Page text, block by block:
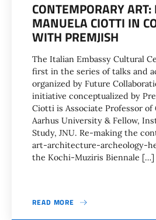
CONTEMPORARY ART:
MANUELA CIOTTI IN
WITH PREMJISH
The Italian Embassy Cultural
first in the series of talks and
organized by Future
initiative conceptualized by
Ciotti is Associate Professor of
Aarhus University & Fellow,
Study, JNU. Re-making the
art-architecture-archeology-
the Kochi-Muziris Biennale […]
READ MORE